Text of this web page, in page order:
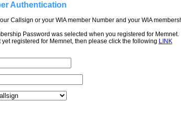
Authentication
Callsign or your WIA member Number and your WIA
Password was selected when you registered for Memnet.
yet registered for Memnet, then please click the following LINK